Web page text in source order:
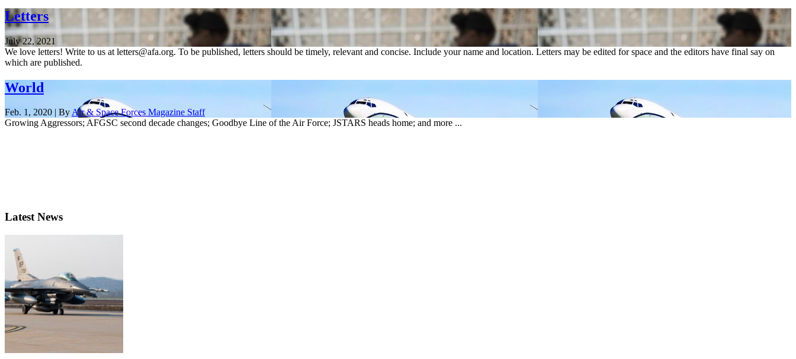
Letters
July 22, 2021
We love letters! Write to us at letters@afa.org. To be published, letters should be timely, relevant and concise. Include your name and location. Letters may be edited for space and the editors have final say on
which are published.
World
Feb. 1, 2020 | ByAir & Space Forces Magazine Staff
Growing Aggressors; AFGSC second decade changes; Goodbye Line of the Air Force; JSTARS heads home; and more ...
Latest News